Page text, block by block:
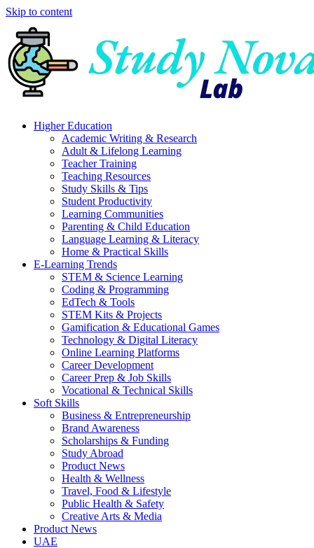
Skip to content
Higher Education
Academic Writing & Research
Adult & Lifelong Learning
Teacher Training
Teaching Resources
Study Skills & Tips
Student Productivity
Learning Communities
Parenting & Child Education
Language Learning & Literacy
Home & Practical Skills
E-Learning Trends
STEM & Science Learning
Coding & Programming
EdTech & Tools
STEM Kits & Projects
Gamification & Educational Games
Technology & Digital Literacy
Online Learning Platforms
Career Development
Career Prep & Job Skills
Vocational & Technical Skills
Soft Skills
Business & Entrepreneurship
Brand Awareness
Scholarships & Funding
Study Abroad
Product News
Health & Wellness
Travel, Food & Lifestyle
Public Health & Safety
Creative Arts & Media
Product News
UAE